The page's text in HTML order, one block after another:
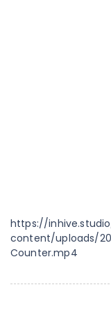
https://
content/uploads/
Counter.mp4